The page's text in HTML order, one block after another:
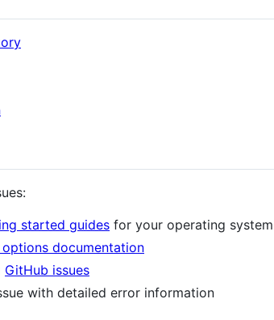
started guides for your operating system
options documentation
GitHub issues
with detailed error information